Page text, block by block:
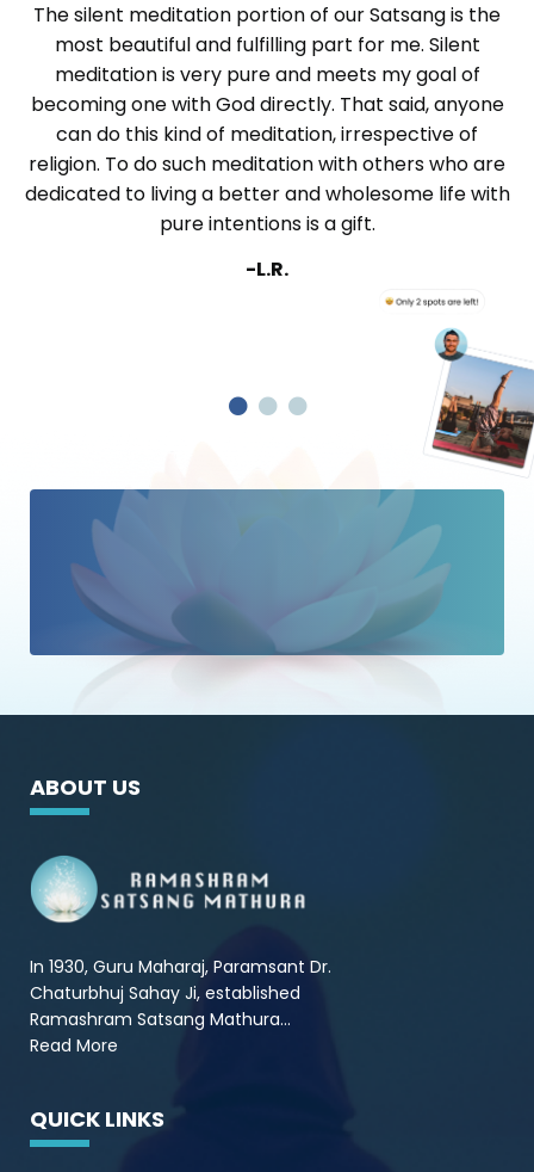
The silent meditation portion of our Satsang is the
most beautiful and fulfilling part for me. Silent
meditation is very pure and meets my goal of
becoming one with God directly. That said, anyone
can do this kind of meditation, irrespective of
religion. To do such meditation with others who are
dedicated to living a better and wholesome life with
pure intentions is a gift.
-L.R.
“From individual bubbles on the
Ocean, to becoming the whole
Ocean, that is the true journey of
Satsang.
ABOUT US
In 1930, Guru Maharaj, Paramsant Dr.
Chaturbhuj Sahay Ji, established
Ramashram Satsang Mathura...
Read More
QUICK LINKS